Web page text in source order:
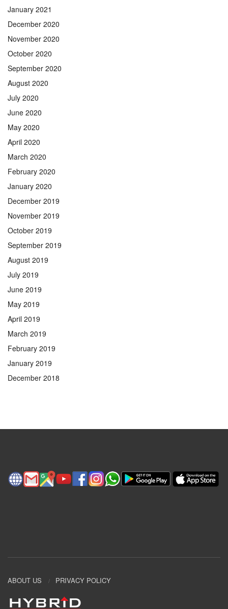
January 2021
December 2020
November 2020
October 2020
September 2020
August 2020
July 2020
June 2020
May 2020
April 2020
March 2020
February 2020
January 2020
December 2019
November 2019
October 2019
September 2019
August 2019
July 2019
June 2019
May 2019
April 2019
March 2019
February 2019
January 2019
December 2018
ABOUT US PRIVACY POLICY